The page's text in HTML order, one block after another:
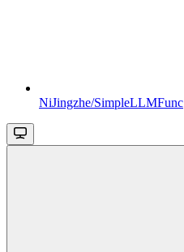
NiJingzhe/SimpleLLMFunc